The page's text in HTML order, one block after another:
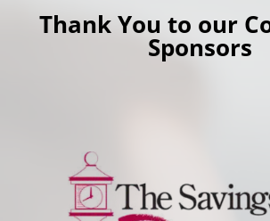
Thank You to our
Sponsors